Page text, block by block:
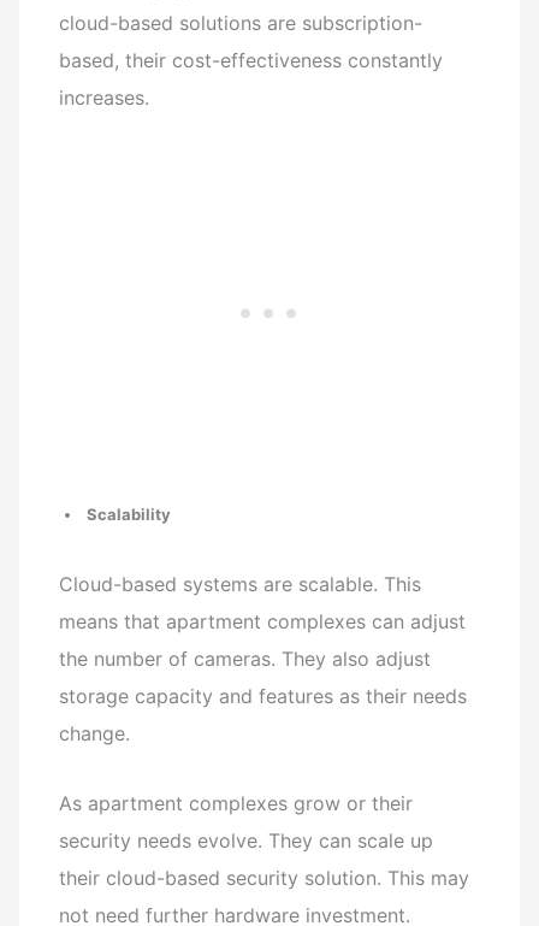
cloud-based solutions are subscription-
based, their cost-effectiveness constantly
increases.
Scalability
Cloud-based systems are scalable. This
means that apartment complexes can adjust
the number of cameras. They also adjust
storage capacity and features as their needs
change.
As apartment complexes grow or their
security needs evolve. They can scale up
their cloud-based security solution. This may
not need further hardware investment.